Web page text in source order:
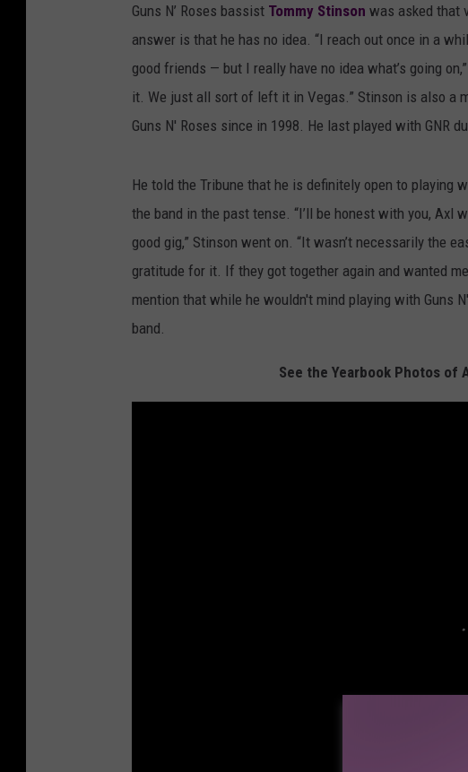
Guns N’ Roses bassist Tommy Stinson was asked that
answer is that he has no idea. “I reach out once in a
good friends — but I really have no idea what’s going
it. We just all sort of left it in Vegas.” Stinson is also a
Guns N' Roses since in 1998. He last played with GNR
He told the Tribune that he is definitely open to playing
the band in the past tense. “I’ll be honest with you, Axl
good gig,” Stinson went on. “It wasn’t necessarily the
gratitude for it. If they got together again and wanted
mention that while he wouldn't mind playing with Guns
band.
See the Yearbook Photos of